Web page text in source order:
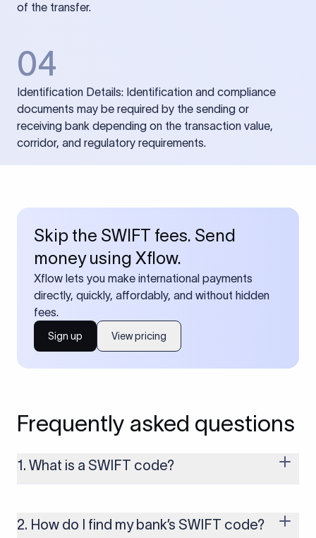
of the transfer.
04
Identification Details: Identification and compliance
documents may be required by the sending or
receiving bank depending on the transaction value,
corridor, and regulatory requirements.
Skip the SWIFT fees. Send
money using Xflow.
Xflow lets you make international payments
directly, quickly, affordably, and without hidden
fees.
Sign up View pricing
Frequently asked questions
1. What is a SWIFT code?
money transfers. It’s usually 8 or 11 characters long and
includes details such as the bank’s name, country, and branch.
2. How do I find my bank’s SWIFT code?